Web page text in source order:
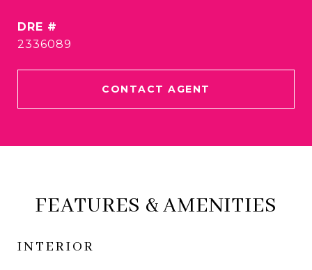
DRE #
2336089
CONTACT AGENT
FEATURES & AMENITIES
INTERIOR